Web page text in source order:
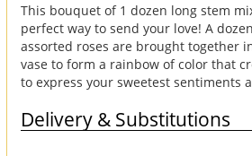
This bouquet of 1 dozen long stem
perfect way to send your love! A
assorted roses are brought together
vase to form a rainbow of color that
to express your sweetest sentiments
Delivery & Substitutions